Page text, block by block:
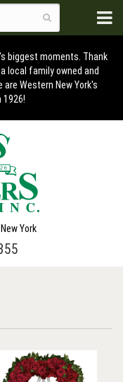
biggest moments. Thank
local family owned and
Western New York's
York